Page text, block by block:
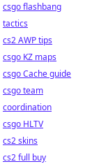
csgo flashbang
tactics
cs2 AWP tips
csgo KZ maps
csgo Cache guide
csgo team
coordination
csgo HLTV
cs2 skins
cs2 full buy